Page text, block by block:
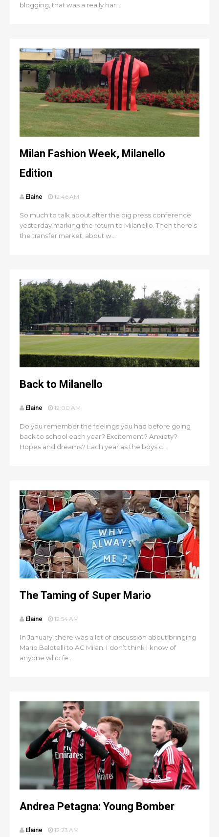
blogging, that was a really har...
Milan Fashion Week, Milanello
Edition
Elaine 12:46 AM
So much to talk about after the big press conference
yesterday marking the return to Milanello. Then there’s
the transfer market, about w...
Back to Milanello
Elaine 12:00 AM
Do you remember the feelings you had before going
back to school each year? Excitement? Anxiety?
Hopes and dreams? Each year as the boys c...
The Taming of Super Mario
Elaine 12:54 AM
In January, there was a lot of discussion about bringing
Mario Balotelli to AC Milan. I don’t think I know of
anyone who fe...
Andrea Petagna: Young Bomber
Elaine 12:23 AM